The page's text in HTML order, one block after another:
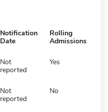
Notification
Date
Rolling
Admissions
Not
reported
Yes
Not
reported
No